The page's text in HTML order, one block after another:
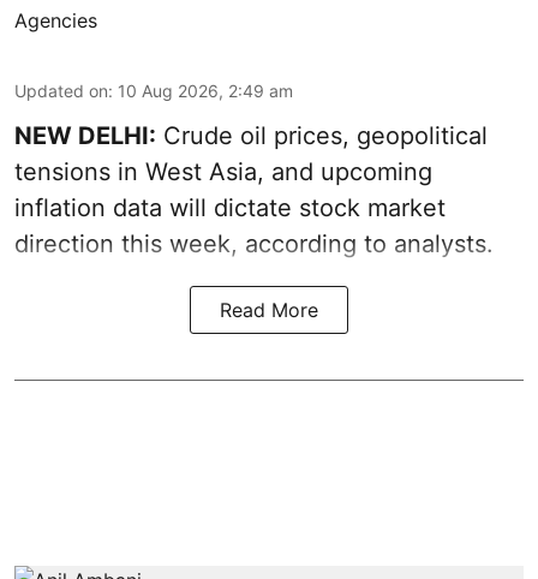
Agencies
Updated on: 10 Aug 2026, 2:49 am
NEW DELHI: Crude oil prices, geopolitical
tensions in West Asia, and upcoming
inflation data will dictate stock market
direction this week, according to analysts.
Read More